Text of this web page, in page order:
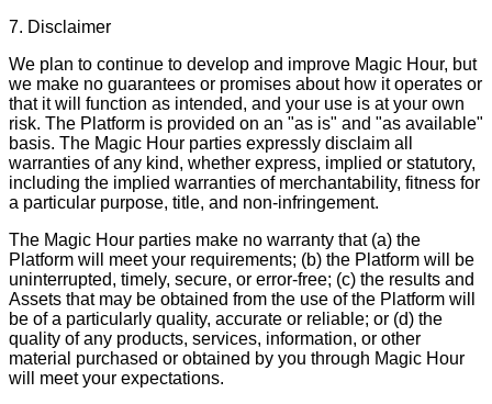
7. Disclaimer
We plan to continue to develop and improve Magic Hour, but
we make no guarantees or promises about how it operates or
that it will function as intended, and your use is at your own
risk. The Platform is provided on an "as is" and "as available"
basis. The Magic Hour parties expressly disclaim all
warranties of any kind, whether express, implied or statutory,
including the implied warranties of merchantability, fitness for
a particular purpose, title, and non-infringement.
The Magic Hour parties make no warranty that (a) the
Platform will meet your requirements; (b) the Platform will be
uninterrupted, timely, secure, or error-free; (c) the results and
Assets that may be obtained from the use of the Platform will
be of a particularly quality, accurate or reliable; or (d) the
quality of any products, services, information, or other
material purchased or obtained by you through Magic Hour
will meet your expectations.